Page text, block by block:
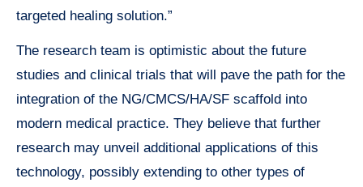
targeted healing solution.”
The research team is optimistic about the future
studies and clinical trials that will pave the path for the
integration of the NG/CMCS/HA/SF scaffold into
modern medical practice. They believe that further
research may unveil additional applications of this
technology, possibly extending to other types of